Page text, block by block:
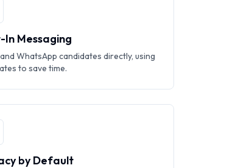
In Messaging
WhatsApp candidates directly, using
to save time.
by Default